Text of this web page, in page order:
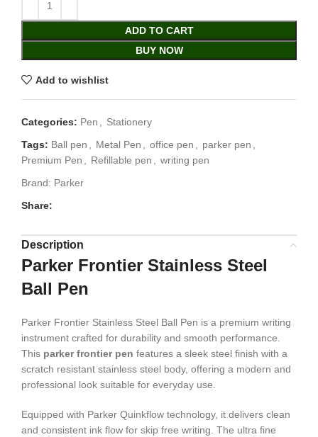
ADD TO CART
BUY NOW
Add to wishlist
Categories: Pen , Stationery
Tags: Ball pen , Metal Pen , office pen , parker pen ,
Premium Pen , Refillable pen , writing pen
Brand: Parker
Share:
Description
Parker Frontier Stainless Steel
Ball Pen
Parker Frontier Stainless Steel Ball Pen is a premium writing
instrument crafted for durability and smooth performance.
This parker frontier pen features a sleek steel finish with a
scratch resistant stainless steel body, offering a modern and
professional look suitable for everyday use.
Equipped with Parker Quinkflow technology, it delivers clean
and consistent ink flow for skip free writing. The ultra fine